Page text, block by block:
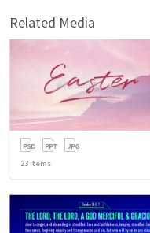
Related Media
23 items